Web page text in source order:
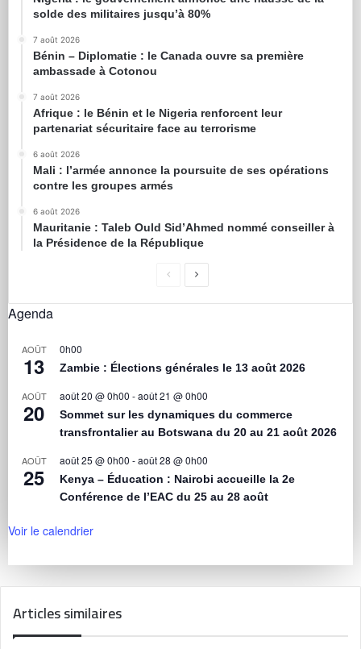
solde des militaires jusqu’à 80%
7 août 2026
Bénin – Diplomatie : le Canada ouvre sa première
ambassade à Cotonou
7 août 2026
Afrique : le Bénin et le Nigeria renforcent leur
partenariat sécuritaire face au terrorisme
6 août 2026
Mali : l’armée annonce la poursuite de ses opérations
contre les groupes armés
6 août 2026
Mauritanie : Taleb Ould Sid’Ahmed nommé conseiller à
la Présidence de la République
Agenda
AOÛT
13
0h00
Zambie : Élections générales le 13 août 2026
AOÛT
20
août 20 @ 0h00 -août 21 @ 0h00
Sommet sur les dynamiques du commerce
transfrontalier au Botswana du 20 au 21 août 2026
AOÛT
25
août 25 @ 0h00 -août 28 @ 0h00
Kenya – Éducation : Nairobi accueille la 2e
Conférence de l’EAC du 25 au 28 août
Voir le calendrier
Articles similaires